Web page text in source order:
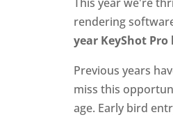
rendering
year KeyShot Pro
Previous years
miss this
age. Early bird